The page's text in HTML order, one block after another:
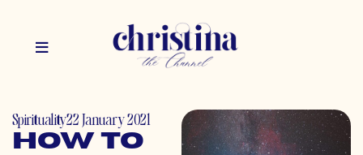
Spirituality22 January 2021
How to